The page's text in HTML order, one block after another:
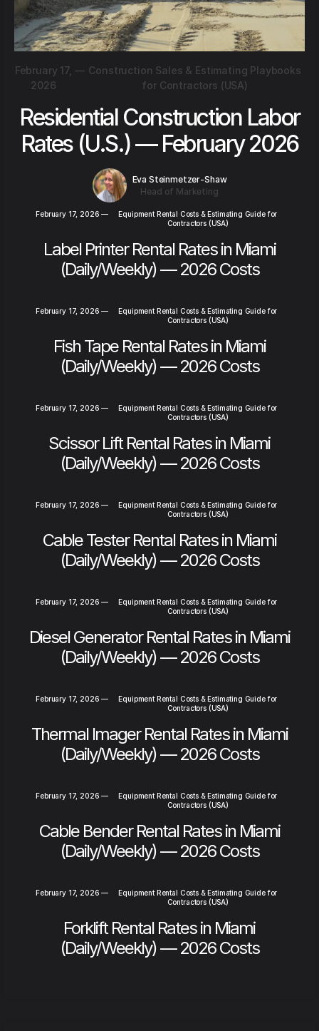
February 17,
2026
— Construction Sales & Estimating Playbooks
for Contractors (USA)
Residential Construction Labor
Rates (U.S.) — February 2026
Eva Steinmetzer-Shaw
Head of Marketing
February 17, 2026 —
Equipment Rental Costs & Estimating Guide for
Contractors (USA)
Label Printer Rental Rates in Miami
(Daily/Weekly) — 2026 Costs
February 17, 2026 —
Equipment Rental Costs & Estimating Guide for
Contractors (USA)
Fish Tape Rental Rates in Miami
(Daily/Weekly) — 2026 Costs
February 17, 2026 —
Equipment Rental Costs & Estimating Guide for
Contractors (USA)
Scissor Lift Rental Rates in Miami
(Daily/Weekly) — 2026 Costs
February 17, 2026 —
Equipment Rental Costs & Estimating Guide for
Contractors (USA)
Cable Tester Rental Rates in Miami
(Daily/Weekly) — 2026 Costs
February 17, 2026 —
Equipment Rental Costs & Estimating Guide for
Contractors (USA)
Diesel Generator Rental Rates in Miami
(Daily/Weekly) — 2026 Costs
February 17, 2026 —
Equipment Rental Costs & Estimating Guide for
Contractors (USA)
Thermal Imager Rental Rates in Miami
(Daily/Weekly) — 2026 Costs
February 17, 2026 —
Equipment Rental Costs & Estimating Guide for
Contractors (USA)
Cable Bender Rental Rates in Miami
(Daily/Weekly) — 2026 Costs
February 17, 2026 —
Equipment Rental Costs & Estimating Guide for
Contractors (USA)
Forklift Rental Rates in Miami
(Daily/Weekly) — 2026 Costs